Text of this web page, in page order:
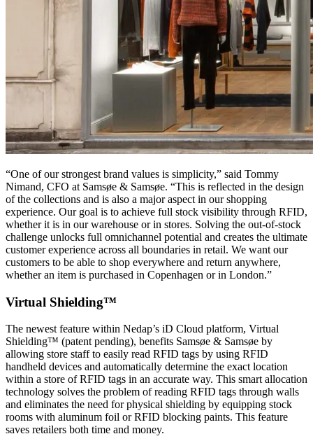
“One of our strongest brand values is simplicity,” said Tommy
Nimand, CFO at Samsøe & Samsøe. “This is reflected in the design
of the collections and is also a major aspect in our shopping
experience. Our goal is to achieve full stock visibility through RFID,
whether it is in our warehouse or in stores. Solving the out-of-stock
challenge unlocks full omnichannel potential and creates the ultimate
customer experience across all boundaries in retail. We want our
customers to be able to shop everywhere and return anywhere,
whether an item is purchased in Copenhagen or in London.”
Virtual Shielding™
The newest feature within Nedap’s iD Cloud platform, Virtual
Shielding™ (patent pending), benefits Samsøe & Samsøe by
allowing store staff to easily read RFID tags by using RFID
handheld devices and automatically determine the exact location
within a store of RFID tags in an accurate way. This smart allocation
technology solves the problem of reading RFID tags through walls
and eliminates the need for physical shielding by equipping stock
rooms with aluminum foil or RFID blocking paints. This feature
saves retailers both time and money.